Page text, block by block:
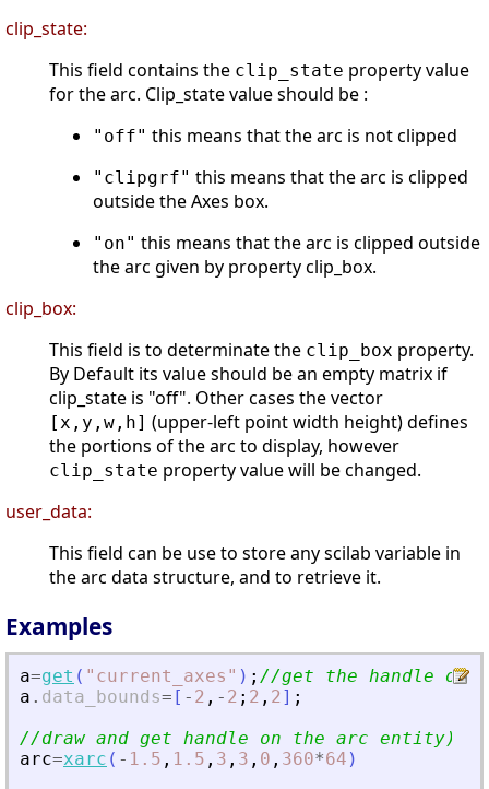
clip_state:
This field contains the clip_state property value
for the arc. Clip_state value should be :
"off" this means that the arc is not clipped
"clipgrf" this means that the arc is clipped
outside the Axes box.
"on" this means that the arc is clipped outside
the arc given by property clip_box.
clip_box:
This field is to determinate the clip_box property.
By Default its value should be an empty matrix if
clip_state is "off". Other cases the vector
[x,y,w,h] (upper-left point width height) defines
the portions of the arc to display, however
clip_state property value will be changed.
user_data:
This field can be use to store any scilab variable in
the arc data structure, and to retrieve it.
Examples
a=get ( " current_axes " ) ; //get the handle of
a . data_bounds= [ - 2 , - 2 ; 2 , 2] ;
//draw and get handle on the arc entity)
arc=xarc ( - 1.5 , 1.5 , 3 , 3 , 0 , 360*64 )